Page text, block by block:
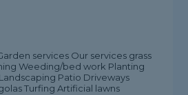
services Our services grass
Weeding/bed work Planting
Patio Driveways
Turfing Artificial lawns